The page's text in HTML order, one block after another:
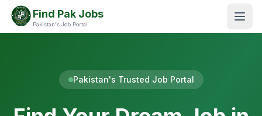
Find Pak Jobs
Pakistan's Job Portal
Pakistan's Trusted Job Portal